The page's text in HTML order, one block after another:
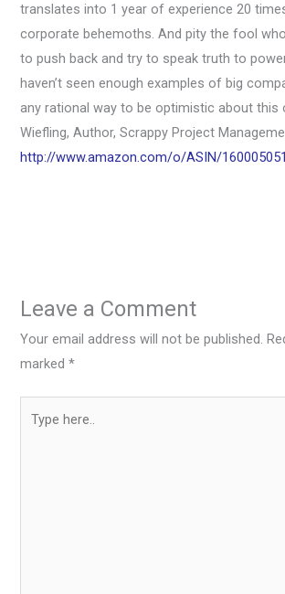
translates into 1 year of experience 20
corporate behemoths. And pity the fool
to push back and try to speak truth to
haven’t seen enough examples of big
any rational way to be optimistic about this
Wiefling, Author, Scrappy Project
http://www.amazon.com/o/ASIN/
Leave a Comment
Your email address will not be published.
marked*
here..